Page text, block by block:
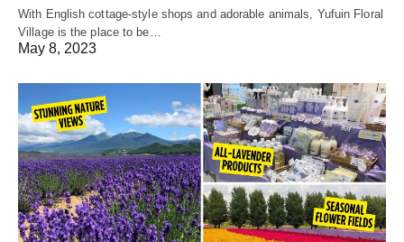
With English cottage-style shops and adorable animals, Yufuin Floral
Village is the place to be…
May 8, 2023